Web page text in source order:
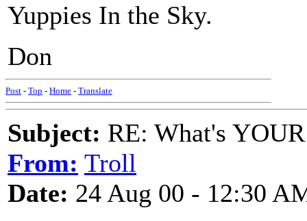
Yuppies In the Sky.
Don
Post - Top - Home - Translate
Subject: RE: What's
From: Troll
Date: 24 Aug 00 - 12:30